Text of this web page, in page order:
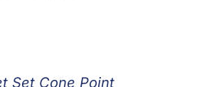
Set Cone Point